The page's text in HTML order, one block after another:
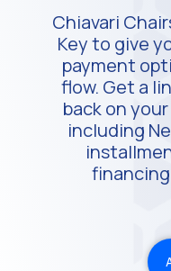
Chiavari
Key to give
payment
flow. Get a
back on
including